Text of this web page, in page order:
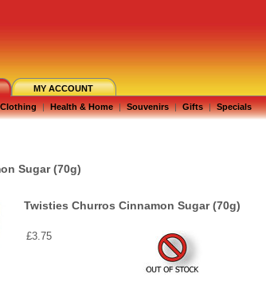
MY ACCOUNT
Clothing | Health & Home | Souvenirs | Gifts | Specials
Sugar (70g)
Twisties Churros Cinnamon Sugar (70g)
£3.75